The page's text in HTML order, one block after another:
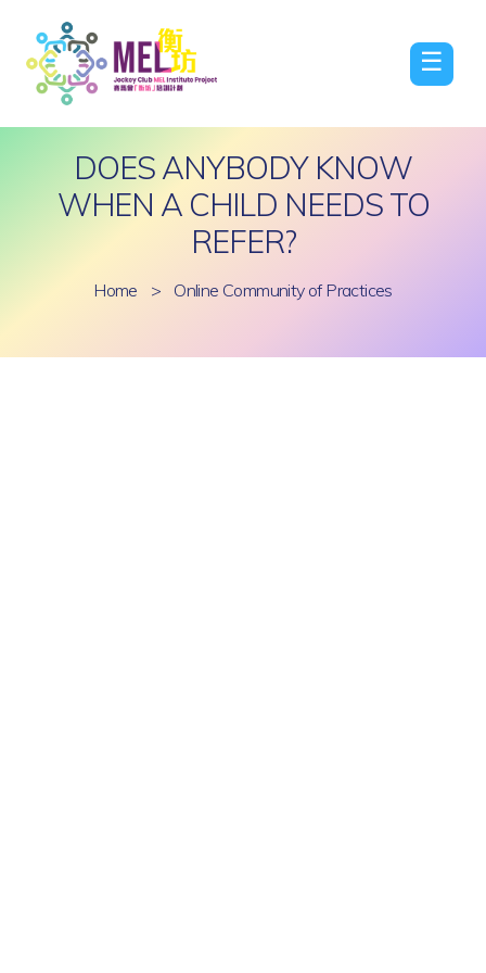
☰
DOES ANYBODY KNOW
WHEN A CHILD NEEDS TO
REFER?
Home > Online Community of Practices